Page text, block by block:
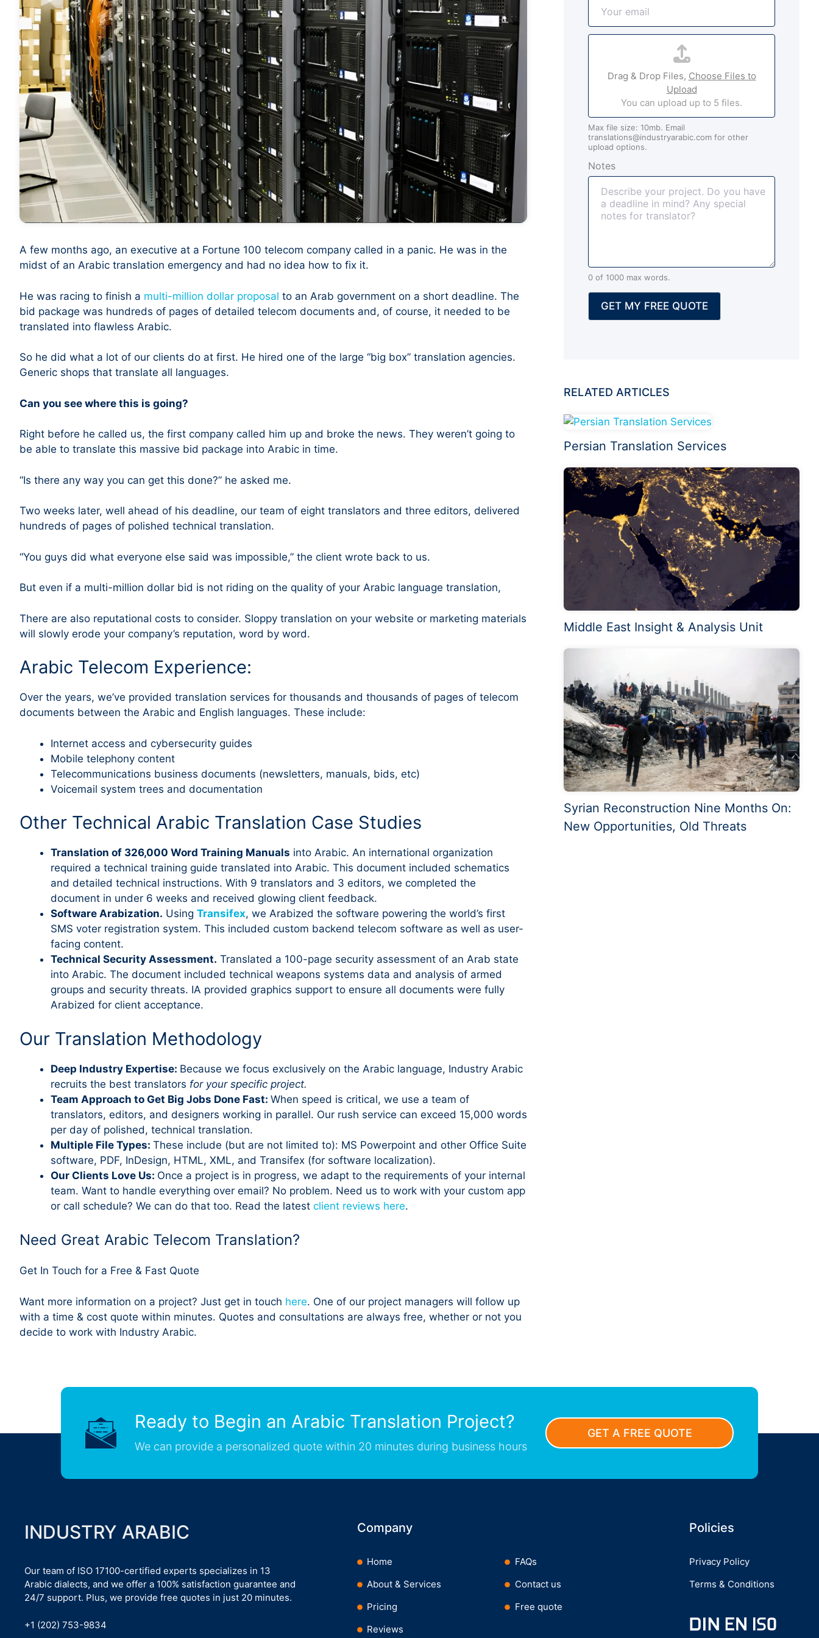
A few months ago, an executive at a Fortune 100 telecom company called in a panic. He was in the
midst of an Arabic translation emergency and had no idea how to fix it.
He was racing to finish a multi-million dollar proposal to an Arab government on a short deadline. The
bid package was hundreds of pages of detailed telecom documents and, of course, it needed to be
translated into flawless Arabic.
So he did what a lot of our clients do at first. He hired one of the large “big box” translation agencies.
Generic shops that translate all languages.
Can you see where this is going?
Right before he called us, the first company called him up and broke the news. They weren’t going to
be able to translate this massive bid package into Arabic in time.
“Is there any way you can get this done?” he asked me.
Two weeks later, well ahead of his deadline, our team of eight translators and three editors, delivered
hundreds of pages of polished technical translation.
“You guys did what everyone else said was impossible,” the client wrote back to us.
But even if a multi-million dollar bid is not riding on the quality of your Arabic language translation,
There are also reputational costs to consider. Sloppy translation on your website or marketing materials
will slowly erode your company’s reputation, word by word.
Arabic Telecom Experience:
Over the years, we’ve provided translation services for thousands and thousands of pages of telecom
documents between the Arabic and English languages. These include:
Internet access and cybersecurity guides
Mobile telephony content
Telecommunications business documents (newsletters, manuals, bids, etc)
Voicemail system trees and documentation
Other Technical Arabic Translation Case Studies
Translation of 326,000 Word Training Manuals into Arabic. An international organization
required a technical training guide translated into Arabic. This document included schematics
and detailed technical instructions. With 9 translators and 3 editors, we completed the
document in under 6 weeks and received glowing client feedback.
Software Arabization. Using Transifex, we Arabized the software powering the world’s first
SMS voter registration system. This included custom backend telecom software as well as user-
facing content.
Technical Security Assessment. Translated a 100-page security assessment of an Arab state
into Arabic. The document included technical weapons systems data and analysis of armed
groups and security threats. IA provided graphics support to ensure all documents were fully
Arabized for client acceptance.
Our Translation Methodology
Deep Industry Expertise: Because we focus exclusively on the Arabic language, Industry Arabic
recruits the best translators for your specific project.
Team Approach to Get Big Jobs Done Fast: When speed is critical, we use a team of
translators, editors, and designers working in parallel. Our rush service can exceed 15,000 words
per day of polished, technical translation.
Multiple File Types: These include (but are not limited to): MS Powerpoint and other Office Suite
software, PDF, InDesign, HTML, XML, and Transifex (for software localization).
Our Clients Love Us: Once a project is in progress, we adapt to the requirements of your internal
team. Want to handle everything over email? No problem. Need us to work with your custom app
or call schedule? We can do that too. Read the latest client reviews here.
Need Great Arabic Telecom Translation?
Get In Touch for a Free & Fast Quote
Want more information on a project? Just get in touch here. One of our project managers will follow up
with a time & cost quote within minutes. Quotes and consultations are always free, whether or not you
decide to work with Industry Arabic.
E
a
A
m
e
n
t
s
n
a
l
Drag & Drop Files, Choose Files to
Upload
You can upload up to 5 files.
Max file size: 10mb. Email
translations@industryarabic.com for other
upload options.
Notes
0 of 1000 max words.
GET MY FREE QUOTE
RELATED ARTICLES
Persian Translation Services
Middle East Insight & Analysis Unit
Syrian Reconstruction Nine Months On:
New Opportunities, Old Threats
Ready to Begin an Arabic Translation Project?
We can provide a personalized quote within 20 minutes during business hours
GET A FREE QUOTE
INDUSTRY ARABIC
Our team of ISO 17100-certified experts specializes in 13
Arabic dialects, and we offer a 100% satisfaction guarantee and
24/7 support. Plus, we provide free quotes in just 20 minutes.
+1 (202) 753-9834
Company
Home
About & Services
Pricing
Reviews
FAQs
Contact us
Free quote
Policies
Privacy Policy
Terms & Conditions